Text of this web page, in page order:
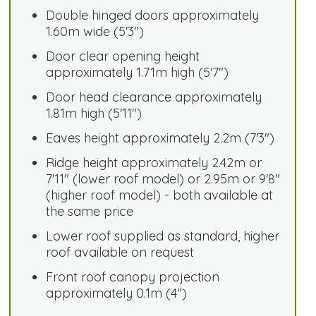
Double hinged doors approximately
1.60m wide (5'3")
Door clear opening height
approximately 1.71m high (5'7")
Door head clearance approximately
1.81m high (5'11")
Eaves height approximately 2.2m (7'3")
Ridge height approximately 2.42m or
7'11" (lower roof model) or 2.95m or 9'8"
(higher roof model) - both available at
the same price
Lower roof supplied as standard, higher
roof available on request
Front roof canopy projection
approximately 0.1m (4")